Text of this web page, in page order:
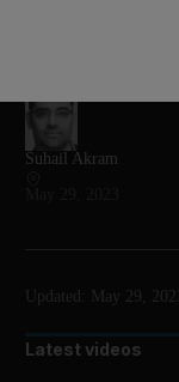
Suhail Akram
Updated: May 29,
Latest videos